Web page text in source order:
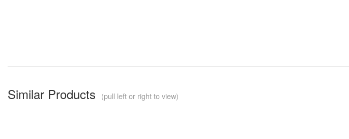
Similar Products (pull left or right to view)